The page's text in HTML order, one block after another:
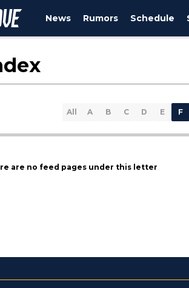
News Rumors Schedule
All A B C D E F
are no feed pages under this letter